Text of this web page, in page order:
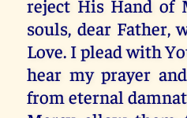
reject His Hand of
souls, dear Father,
Love. I plead with
hear my prayer
from eternal